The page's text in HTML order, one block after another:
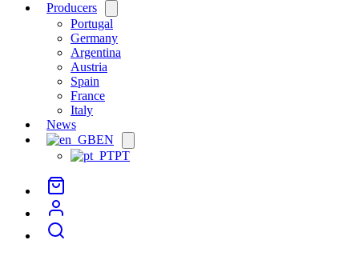
Producers
menu
Portugal
Germany
Argentina
Austria
Spain
France
Italy
News
EN
menu
PT